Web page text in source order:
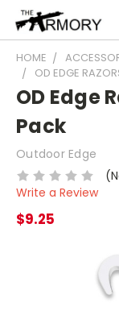
HOME
OD EDGE
OD Edge
Pack
Outdoor Edge
Write a Review
$9.25